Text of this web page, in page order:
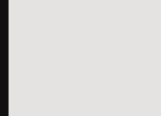
BIKE SPECS